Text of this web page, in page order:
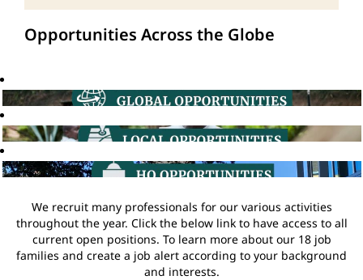
Opportunities Across the Globe
We recruit many professionals for our various activities
throughout the year. Click the below link to have access to all
current open positions. To learn more about our 18 job
families and create a job alert according to your background
and interests.